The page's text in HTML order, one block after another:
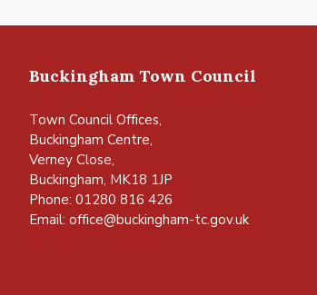
Buckingham Town Council
Town Council Offices,
Buckingham Centre,
Verney Close,
Buckingham, MK18 1JP
Phone: 01280 816 426
Email: office@buckingham-tc.gov.uk